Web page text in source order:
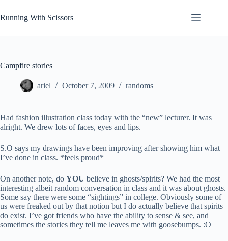
to
content
Running With Scissors
Campfire stories
ariel October 7, 2009 randoms
Had fashion illustration class today with the “new” lecturer. It was
alright. We drew lots of faces, eyes and lips.
S.O says my drawings have been improving after showing him what
I’ve done in class. *feels proud*
On another note, do YOU believe in ghosts/spirits? We had the most
interesting albeit random conversation in class and it was about ghosts.
Some say there were some “sightings” in college. Obviously some of
us were freaked out by that notion but I do actually believe that spirits
do exist. I’ve got friends who have the ability to sense & see, and
sometimes the stories they tell me leaves me with goosebumps. :O